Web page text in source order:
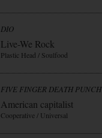
DIO
Live-We Rock
Plastic Head / Soulfood
FIVE FINGER DEATH PUNCH
American capitalist
Cooperative / Universal